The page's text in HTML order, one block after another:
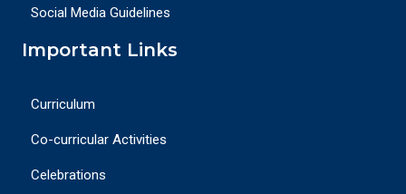
Social Media Guidelines
Important Links
Curriculum
Co-curricular Activities
Celebrations